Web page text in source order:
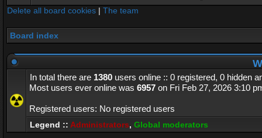
Delete all board cookies | The team
Board index
In total there are 1380 users online :: 0 registered, 0 hidden
Most users ever online was 6957 on Fri Feb 27, 2026 3:10
Registered users: No registered users
Legend :: Administrators, Global moderators